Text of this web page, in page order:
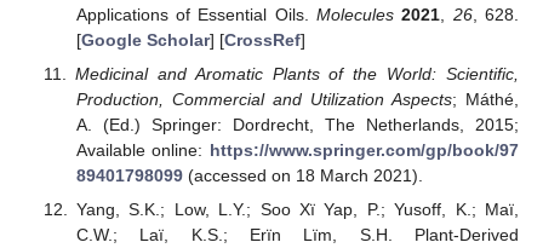
Applications of Essential Oils.Molecules 2021 26, 628.
[Google Scholar] [CrossRef]
Medicinal and Aromatic Plants of the World: Scientific,
Production, Commercial and Utilization Aspects; Máthé,
A. (Ed.) Springer: Dordrecht, The Netherlands, 2015;
Available online: https://www.springer.com/gp/book/97
89401798099(accessed on 18 March 2021).
Yang, S.K.; Low, L.Y.; Soo Xï Yap, P.; Yusoff, K.; Maï,
C.W.; Laï, K.S.; Erïn Lïm, S.H. Plant-Derived